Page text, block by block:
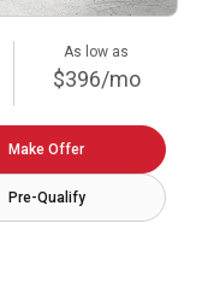
As low as
$396/mo
Make Offer
Pre-Qualify